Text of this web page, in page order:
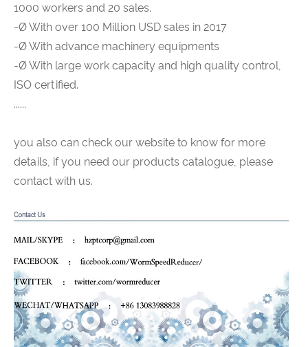
1000 workers and 20 sales.
-Ø With over 100 Million USD sales in 2017
-Ø With advance machinery equipments
-Ø With large work capacity and high quality control,
ISO certified.
......
you also can check our website to know for more
details, if you need our products catalogue, please
contact with us.